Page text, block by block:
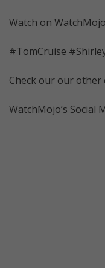
Watch on
#TomCruise
Check our our other
WatchMojo’s Social